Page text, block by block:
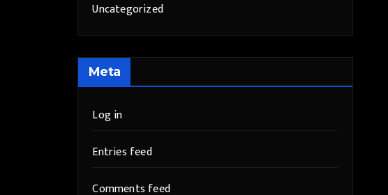
Uncategorized
Meta
Log in
Entries feed
Comments feed